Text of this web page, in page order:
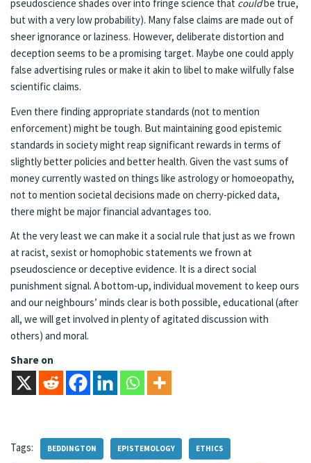
pseudoscience shades over into fringe science that couldbe true,
but with a very low probability). Many false claims are made out of
sheer ignorance or laziness. However, deliberate distortion and
deception seems to be a promising target. Maybe one could apply
false advertising rules or make it akin to libel to make wilfully false
scientific claims.
Even there finding appropriate standards (not to mention
enforcement) might be tough. But maintaining good epistemic
standards in society might reap significant rewards in terms of
slightly better policies and better health. Given the vast sums of
money currently wasted on things like astrology or homoeopathy,
not to mention societal decisions made on cherry-picked data,
there might be major financial advantages too.
At the very least we can make it a social rule that just as we frown
at racist, sexist or homophobic statements we frown at
pseudoscience or deceptive evidence. It is a direct social
punishment signal. A bottom-up, individual movement to keep ours
and our neighbours’ minds clear is both possible, educational (after
all, we will get involved in plenty of agitated discussion with
others) and moral.
Share on
Tags: BEDDINGTON EPISTEMOLOGY ETHICS